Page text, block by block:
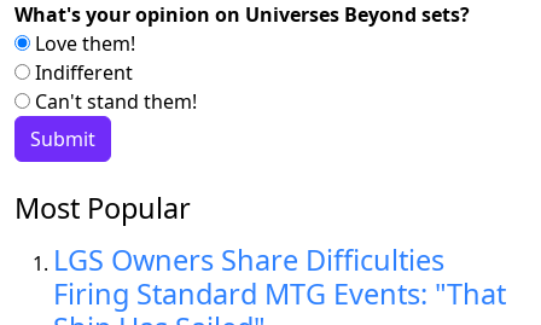
What's your opinion on Universes Beyond sets?
Love them!
Indifferent
Can't stand them!
Most Popular
LGS Owners Share Difficulties
Firing Standard MTG Events: "That